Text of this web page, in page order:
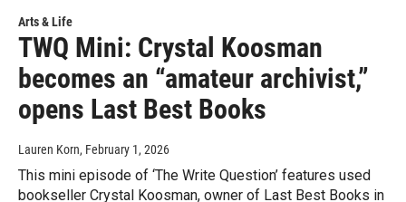
Arts & Life
TWQ Mini: Crystal Koosman
becomes an “amateur archivist,”
opens Last Best Books
Lauren Korn, February 1, 2026
This mini episode of ‘The Write Question’ features used
bookseller Crystal Koosman, owner of Last Best Books in